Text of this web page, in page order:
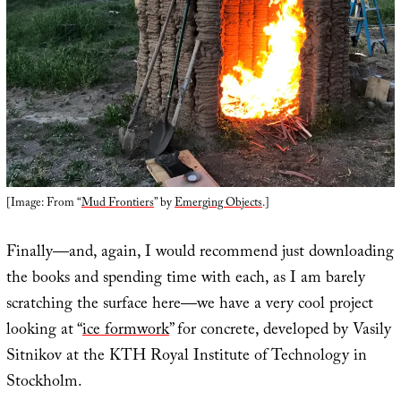
[Image: From “Mud Frontiers” byEmerging Objects.]
Finally—and, again, I would recommend just downloading
the books and spending time with each, as I am barely
scratching the surface here—we have a very cool project
looking at “ice formwork” for concrete, developed by Vasily
Sitnikov at the KTH Royal Institute of Technology in
Stockholm.